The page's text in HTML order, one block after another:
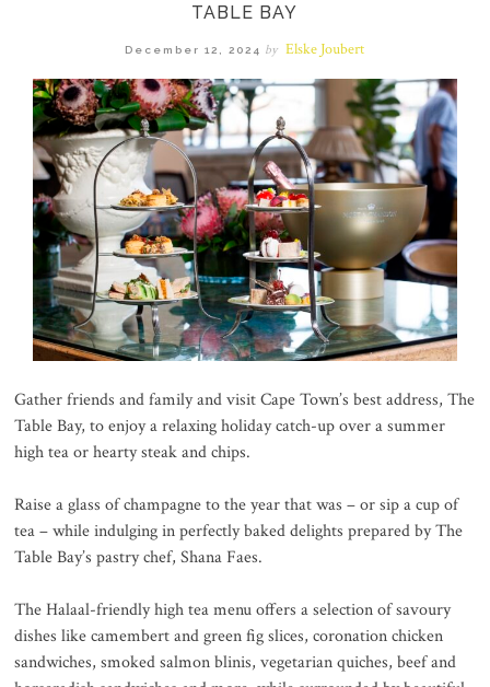
TABLE BAY
December 12, 2024 by Elske Joubert
Gather friends and family and visit Cape Town’s best address, The
Table Bay, to enjoy a relaxing holiday catch-up over a summer
high tea or hearty steak and chips.
Raise a glass of champagne to the year that was – or sip a cup of
tea – while indulging in perfectly baked delights prepared by The
Table Bay’s pastry chef, Shana Faes.
The Halaal-friendly high tea menu offers a selection of savoury
dishes like camembert and green fig slices, coronation chicken
sandwiches, smoked salmon blinis, vegetarian quiches, beef and